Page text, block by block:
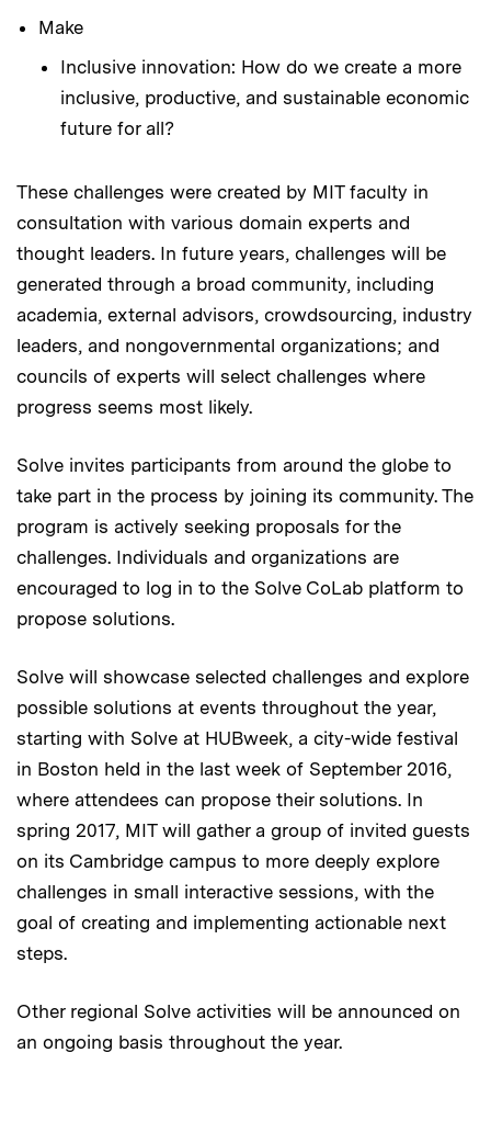
Make
Inclusive innovation: How do we create a more
inclusive, productive, and sustainable economic
future for all?
These challenges were created by MIT faculty in
consultation with various domain experts and
thought leaders. In future years, challenges will be
generated through a broad community, including
academia, external advisors, crowdsourcing, industry
leaders, and nongovernmental organizations; and
councils of experts will select challenges where
progress seems most likely.
Solve invites participants from around the globe to
take part in the process by joining its community. The
program is actively seeking proposals for the
challenges. Individuals and organizations are
encouraged to log in to the Solve CoLab platform to
propose solutions.
Solve will showcase selected challenges and explore
possible solutions at events throughout the year,
starting with Solve at HUBweek, a city-wide festival
in Boston held in the last week of September 2016,
where attendees can propose their solutions. In
spring 2017, MIT will gather a group of invited guests
on its Cambridge campus to more deeply explore
challenges in small interactive sessions, with the
goal of creating and implementing actionable next
steps.
Other regional Solve activities will be announced on
an ongoing basis throughout the year.